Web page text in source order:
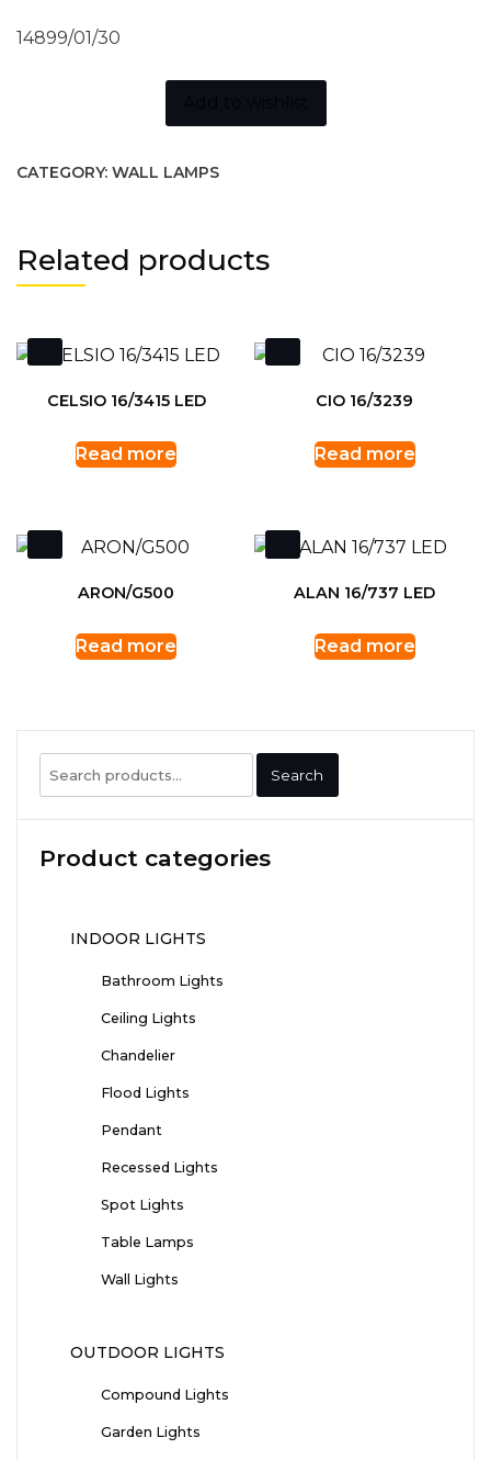
14899/01/30
CATEGORY: WALL LAMPS
Related products
CELSIO 16/3415 LED
Read more
CIO 16/3239
Read more
ARON/G500
Read more
ALAN 16/737 LED
Read more
Search
for:
Search
Product categories
INDOOR LIGHTS
Bathroom Lights
Ceiling Lights
Chandelier
Flood Lights
Pendant
Recessed Lights
Spot Lights
Table Lamps
Wall Lights
OUTDOOR LIGHTS
Compound Lights
Garden Lights